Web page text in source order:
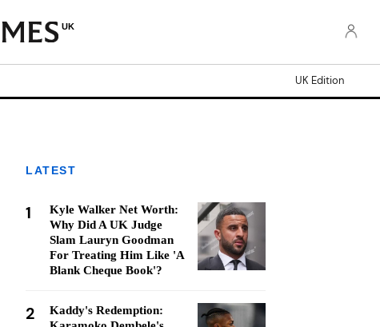
UK
UK Edition
LATEST
1
Kyle Walker Net Worth:
Why Did A UK Judge
Slam Lauryn Goodman
For Treating Him Like 'A
Blank Cheque Book'?
2
Kaddy's Redemption: